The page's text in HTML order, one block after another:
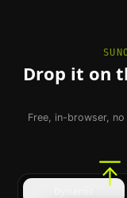
Drop it on
Free, in-browser,